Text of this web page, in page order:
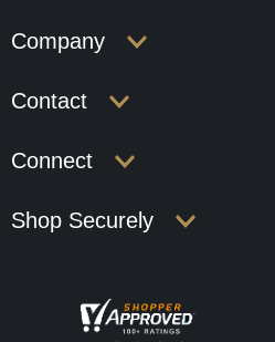
Company
Contact
Connect
Shop Securely